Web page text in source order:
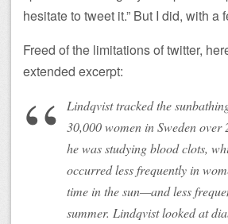
hesitate to tweet it.” But I did, with a
Freed of the limitations of twitter,
extended excerpt:
Lindqvist tracked the
30,000 women in Sweden
he was studying blood clots,
occurred less frequently in
time in the sun—and less
summer. Lindqvist looked at